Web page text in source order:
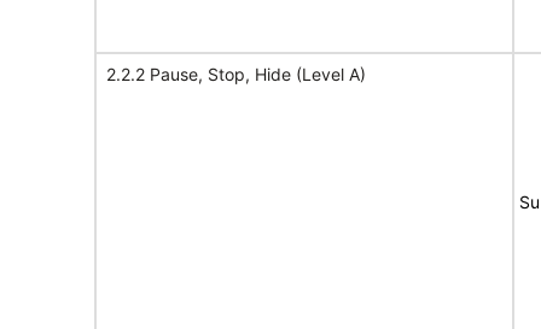
2.2.2 Pause, Stop, Hide (Level A)